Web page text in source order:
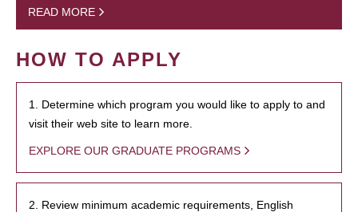
READ MORE
HOW TO APPLY
1. Determine which program you would like to apply to and
visit their web site to learn more.
EXPLORE OUR GRADUATE PROGRAMS
2. Review minimum academic requirements, English